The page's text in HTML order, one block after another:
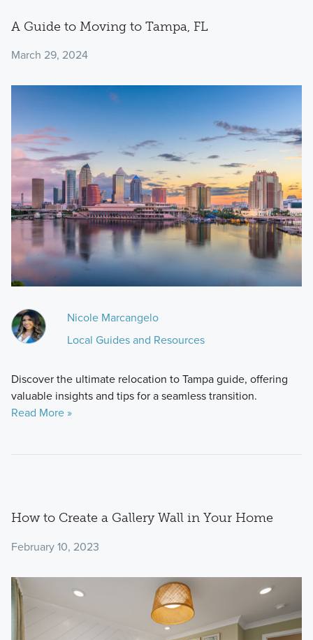
A Guide to Moving to Tampa, FL
March 29, 2024
Nicole Marcangelo
Local Guides and Resources
Discover the ultimate relocation to Tampa guide, offering
valuable insights and tips for a seamless transition.
Read More »
How to Create a Gallery Wall in Your Home
February 10, 2023